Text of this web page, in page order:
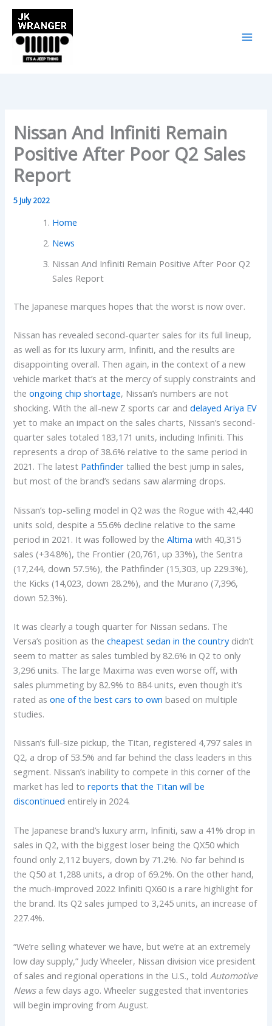
Skip
content
Nissan And Infiniti Remain
Positive After Poor Q2 Sales
Report
5 July 2022
Home
News
Nissan And Infiniti Remain Positive After Poor Q2
Sales Report
The Japanese marques hopes that the worst is now over.
Nissan has revealed second-quarter sales for its full lineup,
as well as for its luxury arm, Infiniti, and the results are
disappointing overall. Then again, in the context of a new
vehicle market that’s at the mercy of supply constraints and
theongoing chip shortage, Nissan’s numbers are not
shocking. With the all-new Z sports car anddelayed Ariya EV
yet to make an impact on the sales charts, Nissan’s second-
quarter sales totaled 183,171 units, including Infiniti. This
represents a drop of 38.6% relative to the same period in
2021. The latest Pathfinder tallied the best jump in sales,
but most of the brand’s sedans saw alarming drops.
Nissan’s top-selling model in Q2 was the Rogue with 42,440
units sold, despite a 55.6% decline relative to the same
period in 2021. It was followed by theAltima with 40,315
sales (+34.8%), the Frontier (20,761, up 33%), the Sentra
(17,244, down 57.5%), the Pathfinder (15,303, up 229.3%),
the Kicks (14,023, down 28.2%), and the Murano (7,396,
down 52.3%).
It was clearly a tough quarter for Nissan sedans. The
Versa’s position as thecheapest sedan in the countrydidn’t
seem to matter as sales tumbled by 82.6% in Q2 to only
3,296 units. The large Maxima was even worse off, with
sales plummeting by 82.9% to 884 units, even though it’s
rated asone of the best cars to own based on multiple
studies.
Nissan’s full-size pickup, the Titan, registered 4,797 sales in
Q2, a drop of 53.5% and far behind the class leaders in this
segment. Nissan’s inability to compete in this corner of the
market has led toreports that the Titan will be
discontinued entirely in 2024.
The Japanese brand’s luxury arm, Infiniti, saw a 41% drop in
sales in Q2, with the biggest loser being the QX50 which
found only 2,112 buyers, down by 71.2%. No far behind is
the Q50 at 1,288 units, a drop of 69.2%. On the other hand,
the much-improved 2022 Infiniti QX60 is a rare highlight for
the brand. Its Q2 sales jumped to 3,245 units, an increase of
227.4%.
“We’re selling whatever we have, but we’re at an extremely
low day supply,” Judy Wheeler, Nissan division vice president
of sales and regional operations in the U.S., told Automotive
Newsa few days ago. Wheeler suggested that inventories
will begin improving from August.